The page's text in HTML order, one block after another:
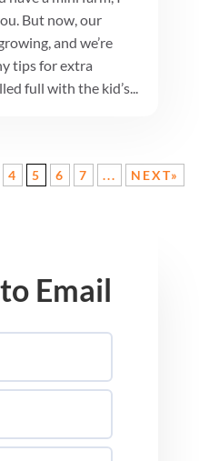
But now, our
and we’re
tips for extra
full with the kid’s...
4 5 6 7 ... NEXT»
Email